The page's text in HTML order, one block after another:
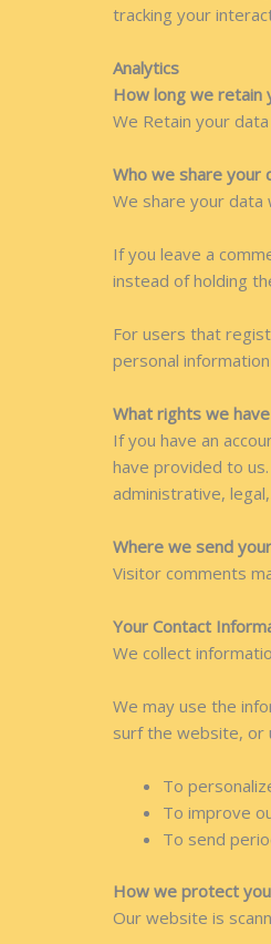
tracking your
Analytics
How long we retain
We Retain your
Who we share your
We share your
If you leave a
instead of holding
For users that
personal
What rights we
If you have an
have provided to
administrative,
Where we send
Visitor comments
Your Contact
We collect
We may use the
surf the website, or
To
To improve
To send
How we protect
Our website is